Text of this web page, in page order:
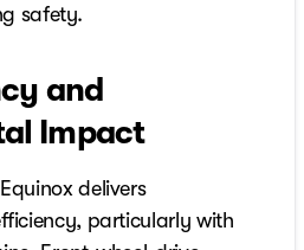
safety.
and
Impact
delivers
particularly with